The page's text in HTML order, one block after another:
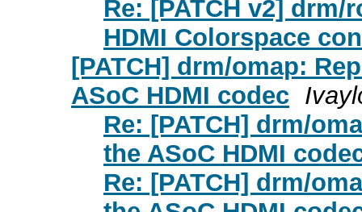
Re: [PATCH v2]
HDMI Colorspace
[PATCH] drm/omap:
ASoC HDMI codec
Re: [PATCH] drm/
the ASoC HDMI
Re: [PATCH] drm/